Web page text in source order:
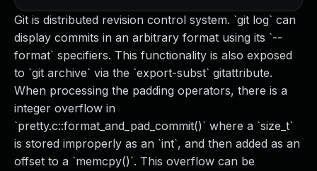
Git is distributed revision control system. `git log` can
display commits in an arbitrary format using its `--
format` specifiers. This functionality is also exposed
to `git archive` via the `export-subst` gitattribute.
When processing the padding operators, there is a
integer overflow in
`pretty.c::format_and_pad_commit()` where a `size_t`
is stored improperly as an `int`, and then added as an
offset to a `memcpy()`. This overflow can be